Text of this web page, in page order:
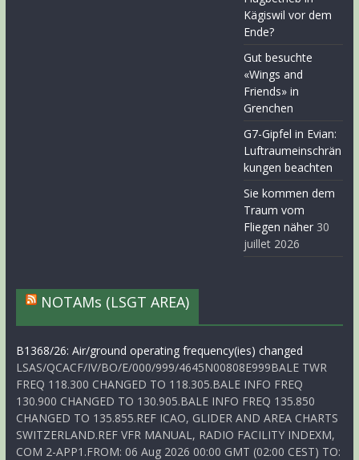
Kägiswil vor dem
Ende?
Gut besuchte
«Wings and
Friends» in
Grenchen
G7-Gipfel in Evian:
Luftraumeinschrän
kungen beachten
Sie kommen dem
Traum vom
Fliegen näher 30
juillet 2026
NOTAMs (LSGT AREA)
B1368/26: Air/ground operating frequency(ies) changed
LSAS/QCACF/IV/BO/E/000/999/4645N00808E999BALE TWR
FREQ 118.300 CHANGED TO 118.305.BALE INFO FREQ
130.900 CHANGED TO 130.905.BALE INFO FREQ 135.850
CHANGED TO 135.855.REF ICAO, GLIDER AND AREA CHARTS
SWITZERLAND.REF VFR MANUAL, RADIO FACILITY INDEXM,
COM 2-APP1.FROM: 06 Aug 2026 00:00 GMT (02:00 CEST) TO: